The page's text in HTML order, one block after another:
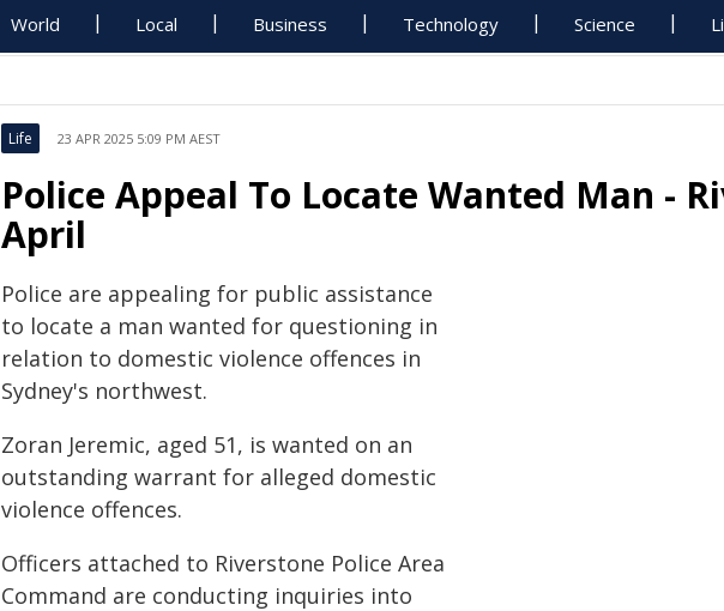
World Local Business Technology Science
Life 23 APR 2025 5:09 PM AEST
Police Appeal To Locate Wanted Man -
April
Police are appealing for public assistance
to locate a man wanted for questioning in
relation to domestic violence offences in
Sydney's northwest.
Zoran Jeremic, aged 51, is wanted on an
outstanding warrant for alleged domestic
violence offences.
Officers attached to Riverstone Police Area
Command are conducting inquiries into